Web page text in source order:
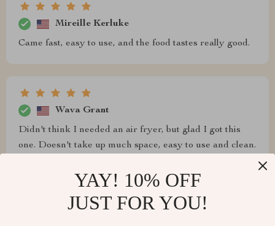
Mireille Kerluke
Came fast, easy to use, and the food tastes really good.
Wava Grant
Didn't think I needed an air fryer, but glad I got this
one. Doesn't take up much space, easy to use and clean.
Dakota Jast
YAY! 10% OFF
JUST FOR YOU!